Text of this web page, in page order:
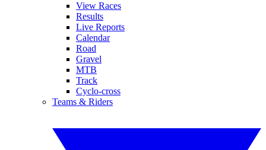
View Races
Results
Live Reports
Calendar
Road
Gravel
MTB
Track
Cyclo-cross
Teams & Riders